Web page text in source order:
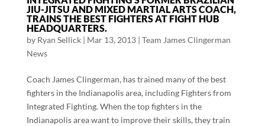
JIU-JITSU AND MIXED MARTIAL ARTS COACH,
TRAINS THE BEST FIGHTERS AT FIGHT HUB
HEADQUARTERS.
by Ryan Sellick| Mar 13, 2013| Team James Clingerman
News
Coach James Clingerman, has trained many of the best
fighters in the Indianapolis area, including Fighters from
Integrated Fighting. When the top fighters in the
Indianapolis area want to improve their skills, they train